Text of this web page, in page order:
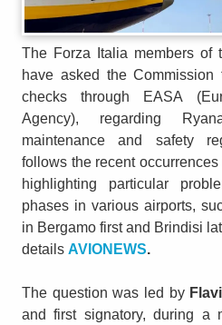
The Forza Italia members of
have asked the
checks through EASA
Agency), regarding
maintenance and safety
follows the recent
highlighting particular
phases in various airports,
in Bergamo first and Brindisi
details AVIONEWS.
The question was led by
and first signatory, during a